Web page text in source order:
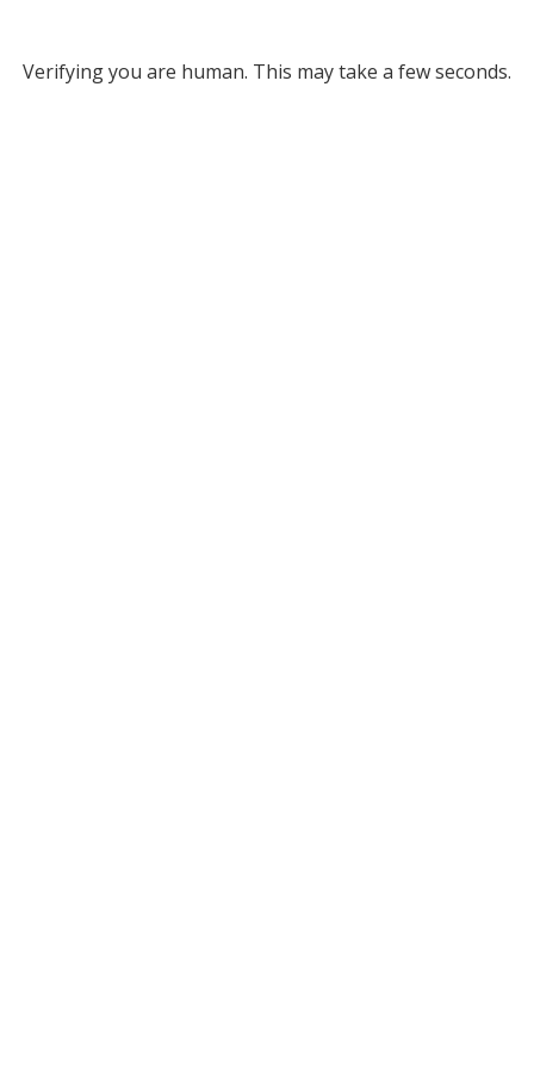
Verifying you are human. This may take a few seconds.